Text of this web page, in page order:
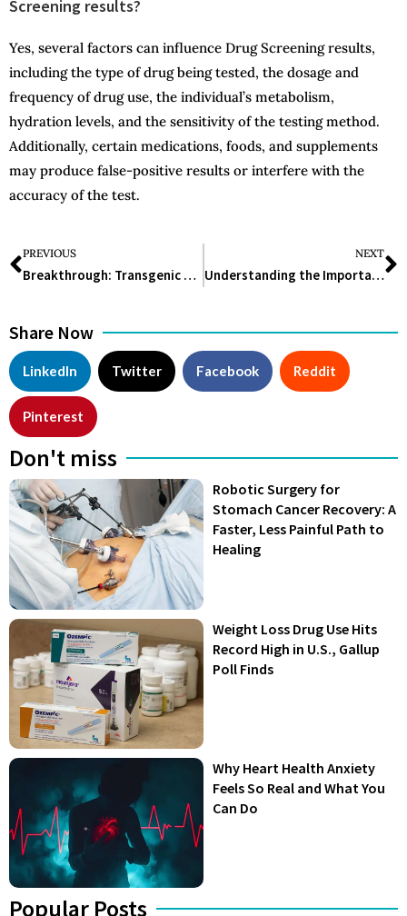
Screening results?
Yes, several factors can influence Drug Screening results,
including the type of drug being tested, the dosage and
frequency of drug use, the individual’s metabolism,
hydration levels, and the sensitivity of the testing method.
Additionally, certain medications, foods, and supplements
may produce false-positive results or interfere with the
accuracy of the test.
PREVIOUS
Breakthrough: Transgenic Cow Produces Human Insulin in Milk
NEXT
Understanding the Importance and Utility of Pulse Oximeter in Healthcare
Share Now
LinkedIn Twitter Facebook Reddit
Pinterest
Don't miss
Robotic Surgery for
Stomach Cancer Recovery: A
Faster, Less Painful Path to
Healing
Weight Loss Drug Use Hits
Record High in U.S., Gallup
Poll Finds
Why Heart Health Anxiety
Feels So Real and What You
Can Do
Popular Posts